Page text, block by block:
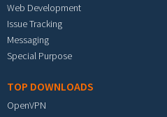
Web Development
Issue Tracking
Messaging
Special Purpose
TOP DOWNLOADS
OpenVPN